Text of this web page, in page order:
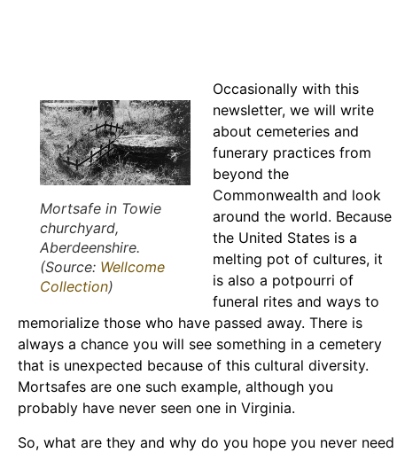
Mortsafe in Towie
churchyard,
Aberdeenshire.
(Source: Wellcome
Collection)
Occasionally with this
newsletter, we will write
about cemeteries and
funerary practices from
beyond the
Commonwealth and look
around the world. Because
the United States is a
melting pot of cultures, it
is also a potpourri of
funeral rites and ways to
memorialize those who have passed away. There is
always a chance you will see something in a cemetery
that is unexpected because of this cultural diversity.
Mortsafes are one such example, although you
probably have never seen one in Virginia.
So, what are they and why do you hope you never need